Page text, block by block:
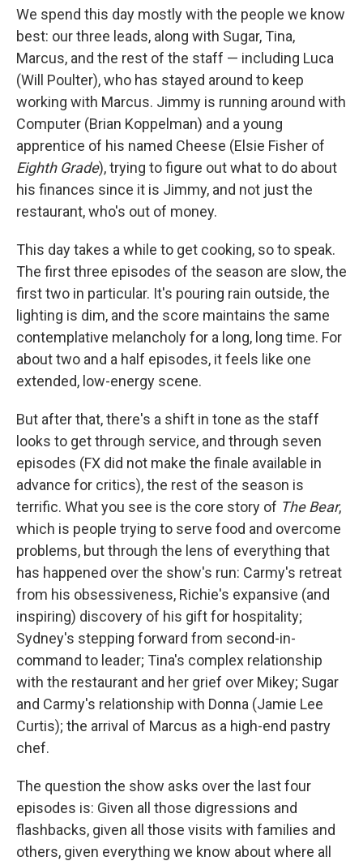
We spend this day mostly with the people we know
best: our three leads, along with Sugar, Tina,
Marcus, and the rest of the staff — including Luca
(Will Poulter), who has stayed around to keep
working with Marcus. Jimmy is running around with
Computer (Brian Koppelman) and a young
apprentice of his named Cheese (Elsie Fisher of
Eighth Grade), trying to figure out what to do about
his finances since it is Jimmy, and not just the
restaurant, who's out of money.
This day takes a while to get cooking, so to speak.
The first three episodes of the season are slow, the
first two in particular. It's pouring rain outside, the
lighting is dim, and the score maintains the same
contemplative melancholy for a long, long time. For
about two and a half episodes, it feels like one
extended, low-energy scene.
But after that, there's a shift in tone as the staff
looks to get through service, and through seven
episodes (FX did not make the finale available in
advance for critics), the rest of the season is
terrific. What you see is the core story of The Bear,
which is people trying to serve food and overcome
problems, but through the lens of everything that
has happened over the show's run: Carmy's retreat
from his obsessiveness, Richie's expansive (and
inspiring) discovery of his gift for hospitality;
Sydney's stepping forward from second-in-
command to leader; Tina's complex relationship
with the restaurant and her grief over Mikey; Sugar
and Carmy's relationship with Donna (Jamie Lee
Curtis); the arrival of Marcus as a high-end pastry
chef.
The question the show asks over the last four
episodes is: Given all those digressions and
flashbacks, given all those visits with families and
others, given everything we know about where all